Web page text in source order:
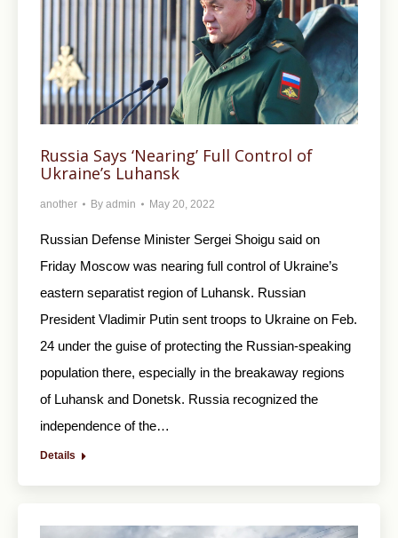
Russia Says ‘Nearing’ Full Control of
Ukraine’s Luhansk
another By admin May 20, 2022
Russian Defense Minister Sergei Shoigu said on
Friday Moscow was nearing full control of Ukraine’s
eastern separatist region of Luhansk. Russian
President Vladimir Putin sent troops to Ukraine on Feb.
24 under the guise of protecting the Russian-speaking
population there, especially in the breakaway regions
of Luhansk and Donetsk. Russia recognized the
independence of the…
Details